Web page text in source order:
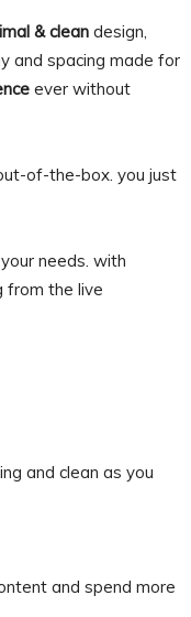
& clean design,
and spacing made for
ever without
of-the-box. you just
needs. with
from the live
and clean as you
and spend more